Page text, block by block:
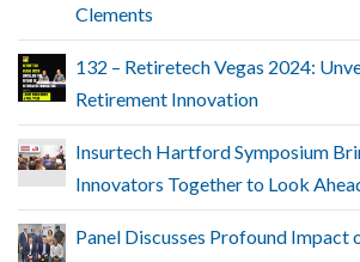
Clements
132 – Retiretech Vegas 2024:
Retirement Innovation
Insurtech Hartford Symposium
Innovators Together to Look
Panel Discusses Profound Impact